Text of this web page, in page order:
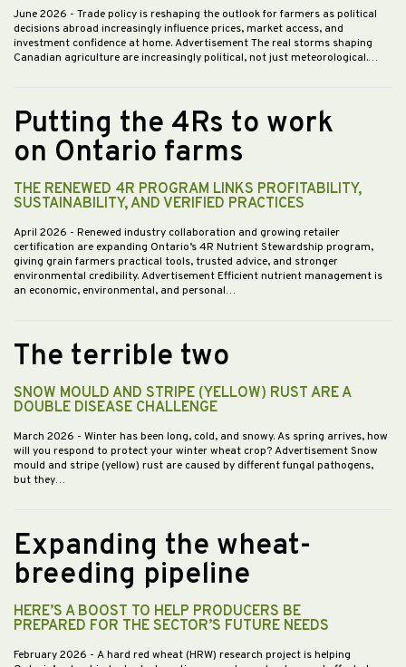
June 2026 - Trade policy is reshaping the outlook for farmers as political
decisions abroad increasingly influence prices, market access, and
investment confidence at home. Advertisement The real storms shaping
Canadian agriculture are increasingly political, not just meteorological.…
Putting the 4Rs to work
on Ontario farms
THE RENEWED 4R PROGRAM LINKS PROFITABILITY,
SUSTAINABILITY, AND VERIFIED PRACTICES
April 2026 - Renewed industry collaboration and growing retailer
certification are expanding Ontario’s 4R Nutrient Stewardship program,
giving grain farmers practical tools, trusted advice, and stronger
environmental credibility. Advertisement Efficient nutrient management is
an economic, environmental, and personal…
The terrible two
SNOW MOULD AND STRIPE (YELLOW) RUST ARE A
DOUBLE DISEASE CHALLENGE
March 2026 - Winter has been long, cold, and snowy. As spring arrives, how
will you respond to protect your winter wheat crop? Advertisement Snow
mould and stripe (yellow) rust are caused by different fungal pathogens,
but they…
Expanding the wheat-
breeding pipeline
HERE’S A BOOST TO HELP PRODUCERS BE
PREPARED FOR THE SECTOR’S FUTURE NEEDS
February 2026 - A hard red wheat (HRW) research project is helping